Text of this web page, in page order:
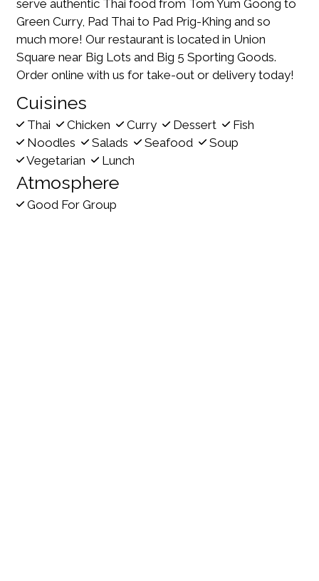
serve authentic Thai food from Tom Yum Goong to
Green Curry, Pad Thai to Pad Prig-Khing and so
much more! Our restaurant is located in Union
Square near Big Lots and Big 5 Sporting Goods.
Order online with us for take-out or delivery today!
Cuisines
Thai Chicken Curry Dessert
Fish
Noodles
Salads Seafood
Soup
Vegetarian
Lunch
Atmosphere
Good For Group